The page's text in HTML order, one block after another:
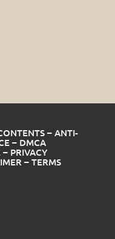
– ANTI-
– DMCA
PRIVACY
– TERMS